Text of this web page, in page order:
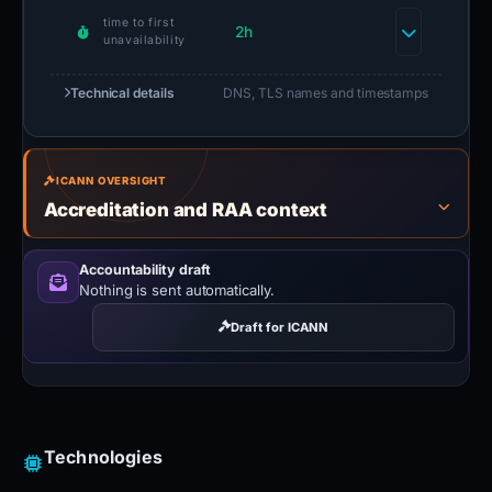
time to first
unavailability
2h
Technical details DNS, TLS names and timestamps
ICANN OVERSIGHT
Accreditation and RAA context
Accountability draft
Nothing is sent automatically.
Draft for ICANN
Technologies